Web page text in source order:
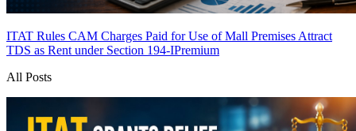
ITAT Rules CAM Charges Paid for Use of Mall Premises Attract
TDS as Rent under Section 194-IPremium
All Posts